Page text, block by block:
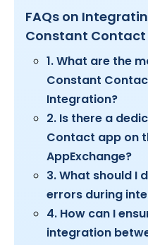
FAQs on
Constant Contact
1. What are the
Constant
Integration?
2. Is there a
Contact app on
AppExchange?
3. What should I
errors during
4. How can I
integration